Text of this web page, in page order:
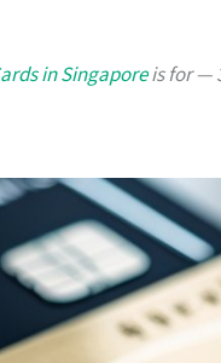
in Singaporeis for —